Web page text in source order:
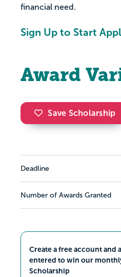
financial need.
Sign Up to Start
Award
Save Scholarship
Deadline
Number of Awards Granted
Create a free account and
entered to win our
Scholarship